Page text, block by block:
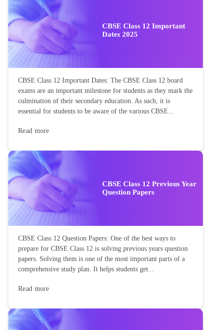
CBSE Class 12 Important
Dates 2025
CBSE Class 12 Important Dates: The CBSE Class 12 board
exams are an important milestone for students as they mark the
culmination of their secondary education. As such, it is
essential for students to be aware of the various CBSE...
Read more
CBSE Class 12 Previous Year
Question Papers
CBSE Class 12 Question Papers: One of the best ways to
prepare for CBSE Class 12 is solving previous years question
papers. Solving them is one of the most important parts of a
comprehensive study plan. It helps students get...
Read more